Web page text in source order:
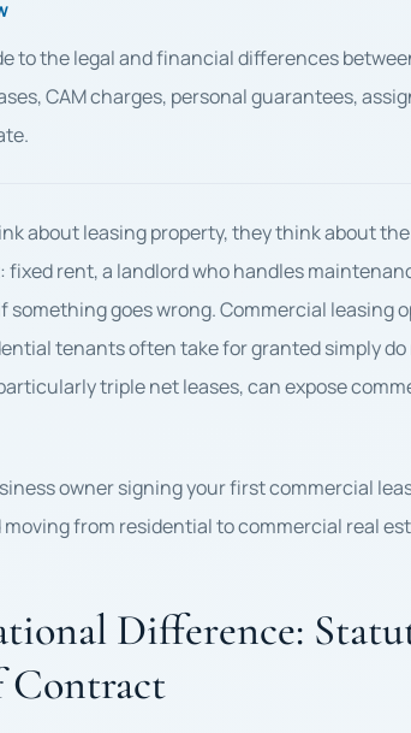
to the legal and financial differences
CAM charges, personal guarantees,
about leasing property, they think about
rent, a landlord who handles
goes wrong. Commercial leasing
tenants often take for granted simply
triple net leases, can expose
owner signing your first commercial
moving from residential to commercial real
Difference:
Contract